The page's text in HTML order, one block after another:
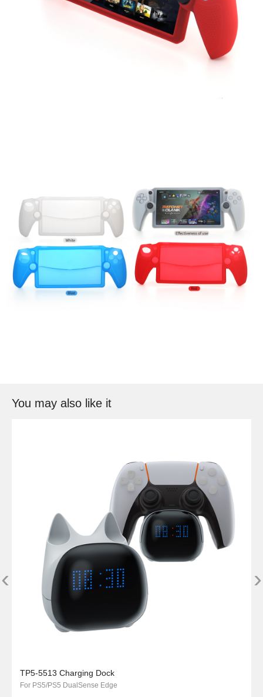
You may also like it
TP5-5513 Charging Dock
For PS5/PS5 DualSense Edge
‹ ›